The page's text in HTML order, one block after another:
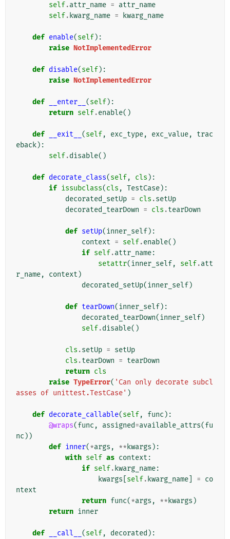
self.attr_name = attr_name
self. kwarg_name = kwarg_name
def enable(self):
raise NotImplementedError
def disable(self):
raise NotImplementedError
def __enter__ (self):
return self.enable()
def __exit__ (self, exc_type, exc_value,
trac
eback):
self.disable()
def decorate_class(self, cls ):
if issubclass(cls , TestCase):
decorated_setUp = cls .setUp
decorated_tearDown = cls .tearDown
def setUp(inner_self):
context = self.enable()
if self.attr_name:
setattr(inner_self, self.att
r_name, context )
decorated_setUp(inner_self)
def tearDown(inner_self):
decorated_tearDown(inner_self)
self.disable()
cls .setUp = setUp
cls .tearDown = tearDown
return cls
raise TypeError( 'Can only decorate subcl
asses of unittest.TestCase' )
def decorate_callable(self, func ):
@wraps(func , assigned=available_attrs(fu
nc ))
def inner(*args , ** kwargs ):
with self as context :
if self. kwarg_name:
kwargs self. kwarg_name = co
ntext
return func(*args , ** kwargs )
return inner
def __call__ (self, decorated ):